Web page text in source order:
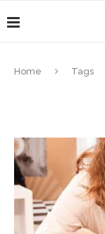
Home Tags